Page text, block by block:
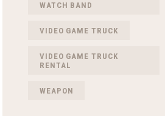
WATCH BAND
VIDEO GAME TRUCK
VIDEO GAME TRUCK
RENTAL
WEAPON